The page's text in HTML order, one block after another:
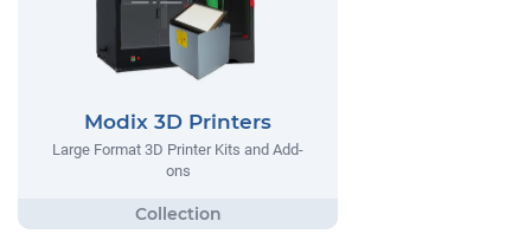
Modix 3D Printers
Large Format 3D Printer Kits and Add-
ons